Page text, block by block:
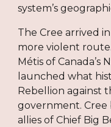
system’s
The Cree arrived
more violent
Métis of Canada’s
launched what
Rebellion against
government. Cree
allies of Chief Big